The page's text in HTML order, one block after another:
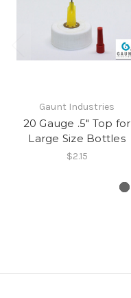
Gaunt Industries
20 Gauge .5" Top for
Large Size Bottles
$2.15